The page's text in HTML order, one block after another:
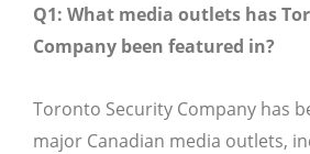
Q1: What media outlets has
Company been featured in?
Toronto Security Company has
major Canadian media outlets,